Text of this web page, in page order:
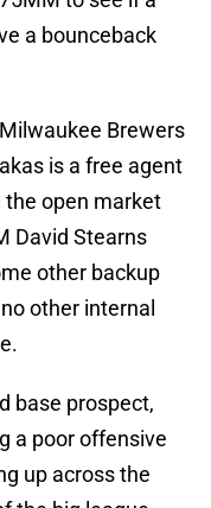
a bounceback
Brewers
is a free agent
the open market
David Stearns
other backup
other internal
base prospect,
a poor offensive
up across the